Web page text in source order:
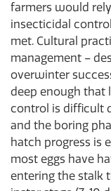
farmers would
insecticidal
met. Cultural
management –
overwinter
deep enough that
control is difficult
and the boring
hatch progress is
most eggs have
entering the stalk